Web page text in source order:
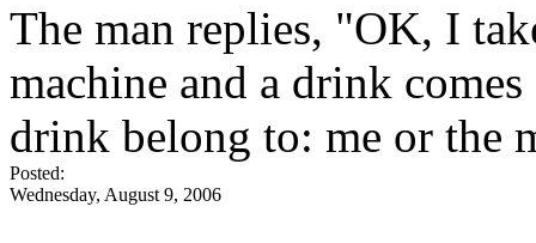
The man replies, "OK, I
machine and a drink
drink belong to: me or the
Posted:
Wednesday, August 9, 2006